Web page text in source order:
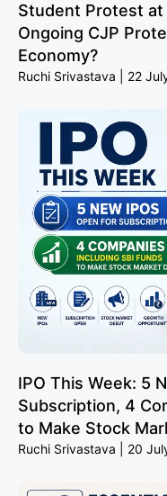
Student Protest at
Ongoing CJP
Economy?
Ruchi Srivastava 22
IPO This Week: 5
Subscription, 4
to Make Stock
Ruchi Srivastava 20